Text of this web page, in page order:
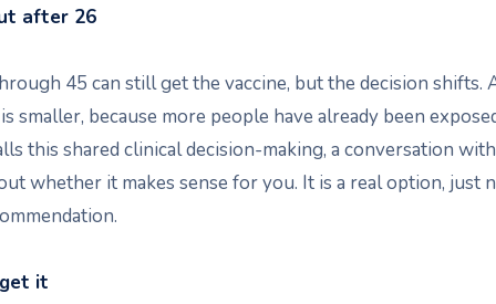
after 26
45 can still get the vaccine, but the decision shifts.
smaller, because more people have already been
this shared clinical decision-making, a conversation
whether it makes sense for you. It is a real option, just
it